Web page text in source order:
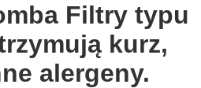
Filtry typu
kurz,
alergeny.